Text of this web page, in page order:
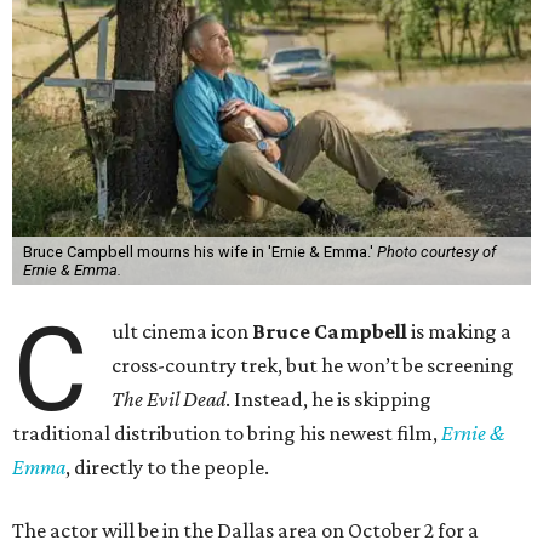
Bruce Campbell mourns his wife in 'Ernie & Emma.' Photo courtesy of
Ernie & Emma.
C ult cinema icon Bruce Campbellis making a
cross-country trek, but he won’t be screening
The Evil Dead. Instead, he is skipping
traditional distribution to bring his newest film,Ernie &
Emma, directly to the people.
The actor will be in the Dallas area on October 2 for a